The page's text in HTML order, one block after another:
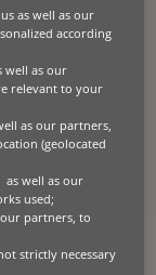
speed up cattle
however,
prioritised
the equipment
as well as our
according
well as our
relevant to your
as our partners,
(geolocated
as well as our
used;
partners, to
strictly necessary